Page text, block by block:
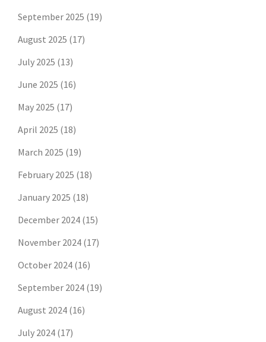
September 2025 (19)
August 2025 (17)
July 2025 (13)
June 2025 (16)
May 2025 (17)
April 2025 (18)
March 2025 (19)
February 2025 (18)
January 2025 (18)
December 2024 (15)
November 2024 (17)
October 2024 (16)
September 2024 (19)
August 2024 (16)
July 2024 (17)